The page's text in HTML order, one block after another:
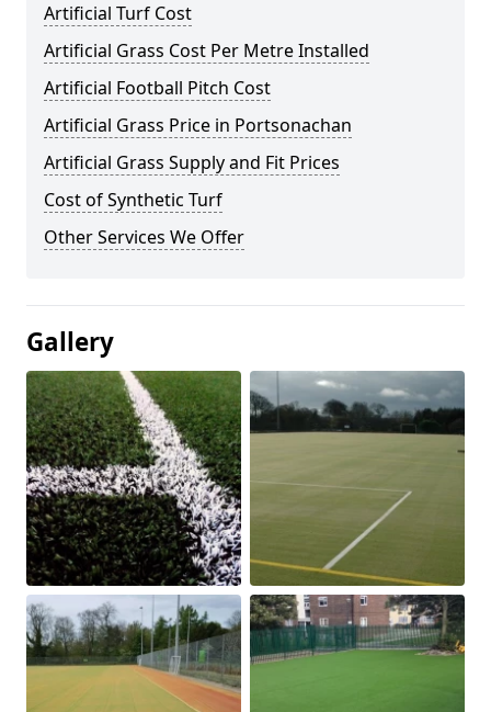
Artificial Turf Cost
Artificial Grass Cost Per Metre Installed
Artificial Football Pitch Cost
Artificial Grass Price in Portsonachan
Artificial Grass Supply and Fit Prices
Cost of Synthetic Turf
Other Services We Offer
Gallery